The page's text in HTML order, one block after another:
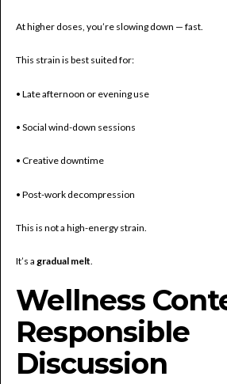
At higher doses, you’re slowing down — fast.
This strain is best suited for:
• Late afternoon or evening use
• Social wind-down sessions
• Creative downtime
• Post-work decompression
This is not a high-energy strain.
It’s a gradual melt.
Wellness
Responsible
Discussion